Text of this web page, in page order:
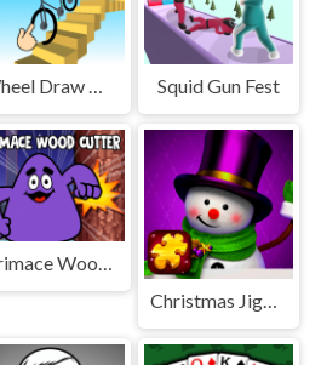
Wheel Draw Master Squid Gun Fest
Grimace Wood Cutter